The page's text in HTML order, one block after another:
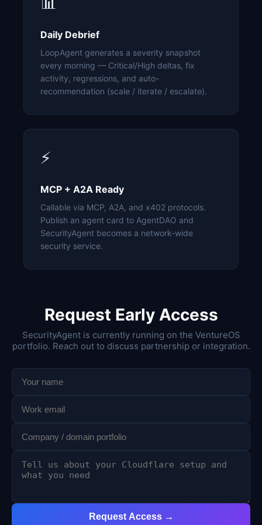
Daily Debrief
LoopAgent generates a severity snapshot
every morning — Critical/High deltas, fix
activity, regressions, and auto-
recommendation (scale / iterate / escalate).
⚡
MCP + A2A Ready
Callable via MCP, A2A, and x402 protocols.
Publish an agent card to AgentDAO and
SecurityAgent becomes a network-wide
security service.
Request Early Access
SecurityAgent is currently running on the VentureOS
portfolio. Reach out to discuss partnership or integration.
Request Access →